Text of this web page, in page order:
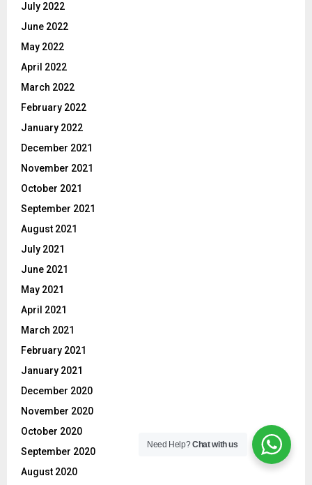
July 2022
June 2022
May 2022
April 2022
March 2022
February 2022
January 2022
December 2021
November 2021
October 2021
September 2021
August 2021
July 2021
June 2021
May 2021
April 2021
March 2021
February 2021
January 2021
December 2020
November 2020
October 2020
September 2020
August 2020
Need Help?Chat with us